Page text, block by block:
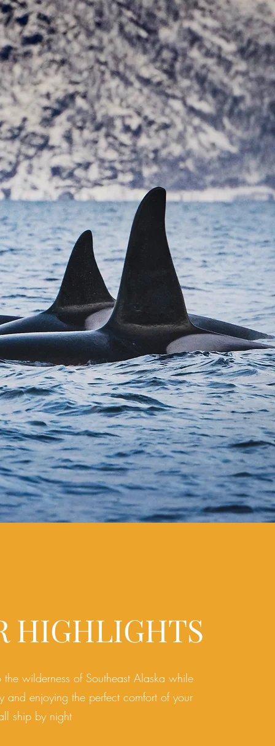
HIGHLIGHTS
the wilderness of Southeast Alaska while
and enjoying the perfect comfort of your
ship by night